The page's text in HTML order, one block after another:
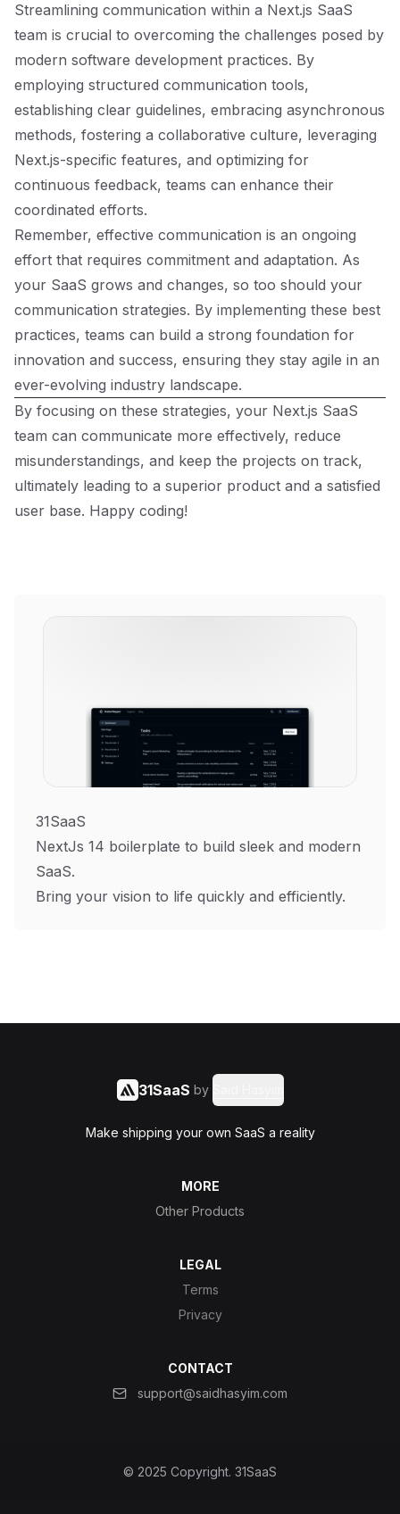
Streamlining communication within a Next.js SaaS
team is crucial to overcoming the challenges posed by
modern software development practices. By
employing structured communication tools,
establishing clear guidelines, embracing asynchronous
methods, fostering a collaborative culture, leveraging
Next.js-specific features, and optimizing for
continuous feedback, teams can enhance their
coordinated efforts.
Remember, effective communication is an ongoing
effort that requires commitment and adaptation. As
your SaaS grows and changes, so too should your
communication strategies. By implementing these best
practices, teams can build a strong foundation for
innovation and success, ensuring they stay agile in an
ever-evolving industry landscape.
By focusing on these strategies, your Next.js SaaS
team can communicate more effectively, reduce
misunderstandings, and keep the projects on track,
ultimately leading to a superior product and a satisfied
user base. Happy coding!
31SaaS
NextJs 14 boilerplate to build sleek and modern
SaaS.
Bring your vision to life quickly and efficiently.
31SaaS by
Make shipping your own SaaS a reality
MORE
Other Products
LEGAL
Terms
Privacy
CONTACT
support@saidhasyim.com
© 2025 Copyright. 31SaaS